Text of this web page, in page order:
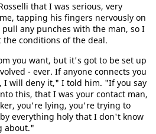
that I was serious, very
tapping his fingers nervously on
any punches with the man, so I
conditions of the deal.
you want, but it's got to be set up
- ever. If anyone connects you
I will deny it," I told him. "If you say
this, that I was your contact man,
you're lying, you're trying to
everything holy that I don't know
about."